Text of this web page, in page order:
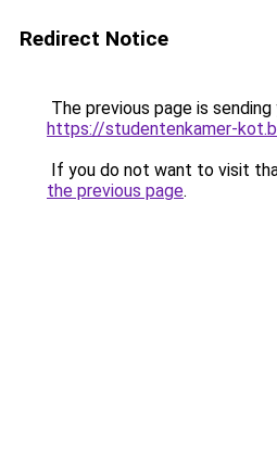
Redirect Notice
The previous page is
https://studentenkamer-
If you do not want to visit
the previous page.